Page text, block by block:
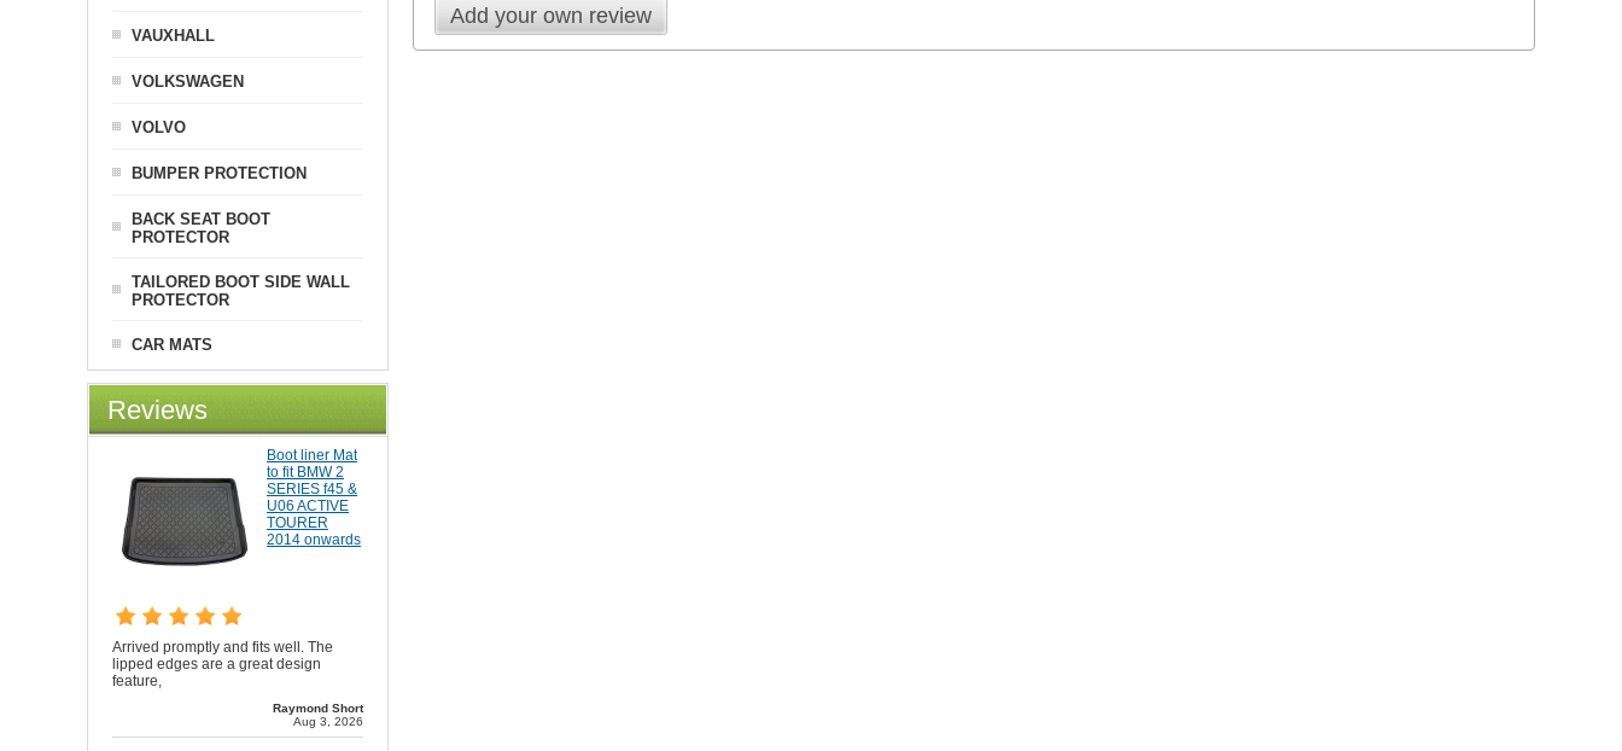
Add your own review
VAUXHALL
VOLKSWAGEN
VOLVO
BUMPER PROTECTION
BACK SEAT BOOT
PROTECTOR
TAILORED BOOT SIDE WALL
PROTECTOR
CAR MATS
Reviews
Boot liner Mat
to fit BMW 2
SERIES f45 &
U06 ACTIVE
TOURER
2014 onwards
Arrived promptly and fits well. The
lipped edges are a great design
feature,
Raymond Short
Aug 3, 2026